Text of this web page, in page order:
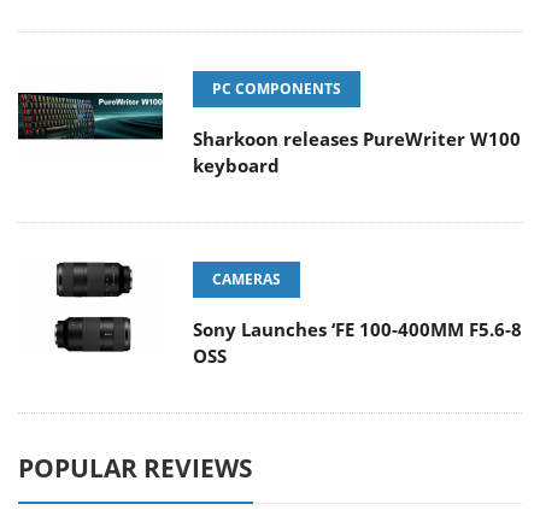
PC COMPONENTS
Sharkoon releases PureWriter W100
keyboard
CAMERAS
Sony Launches ‘FE 100-400MM F5.6-8
OSS
POPULAR REVIEWS